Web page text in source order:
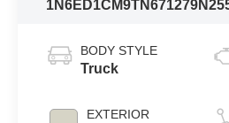
1N6ED1CM9TN671279
BODY STYLE
Truck
EXTERIOR